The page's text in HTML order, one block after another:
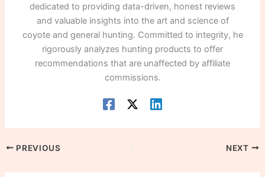
dedicated to providing data-driven, honest reviews
and valuable insights into the art and science of
coyote and general hunting. Committed to integrity, he
rigorously analyzes hunting products to offer
recommendations that are unaffected by affiliate
commissions.
PREVIOUS NEXT